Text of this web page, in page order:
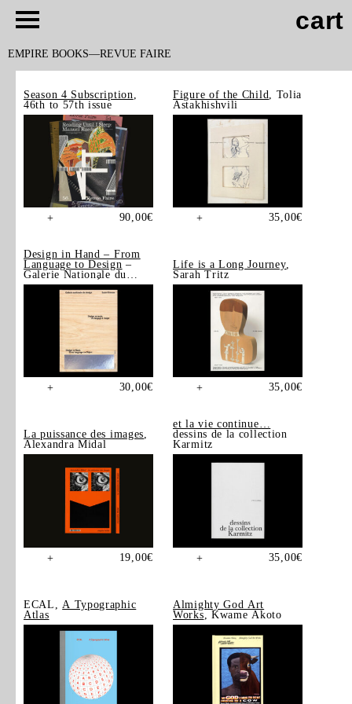
cart
EMPIRE BOOKS REVUE FAIRE
Season 4 Subscription
46th to 57th issue
+ 90,00€
Figure of the Child
, Tolia
Astakhishvili
+ 35,00€
Design in Hand – From
Language to Design –
Galerie Nationale du
Design, Saint-Étienne
+ 30,00€
Life is a Long Journey,
Sarah Tritz
+ 35,00€
La puissance des images,
Alexandra Midal
+ 19,00€
et la vie continue…
dessins de la collection
Karmitz
+ 35,00€
ECAL, A Typographic
Atlas
Almighty God Art
Works , Kwame Akoto